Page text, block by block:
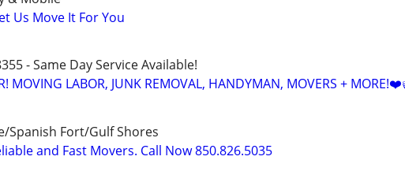
Us Move It For You
- Same Day Service Available!
MOVING LABOR, JUNK REMOVAL, HANDYMAN, MOVERS +
Spanish Fort/Gulf Shores
and Fast Movers. Call Now 850.826.5035